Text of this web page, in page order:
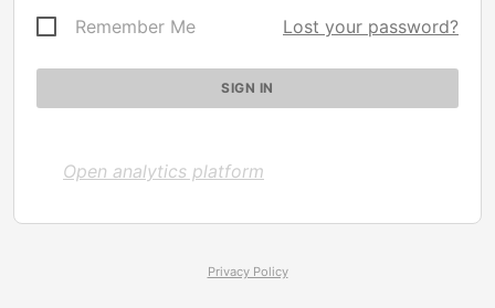
Remember Me Lost your password?
Open analytics platform
Privacy Policy